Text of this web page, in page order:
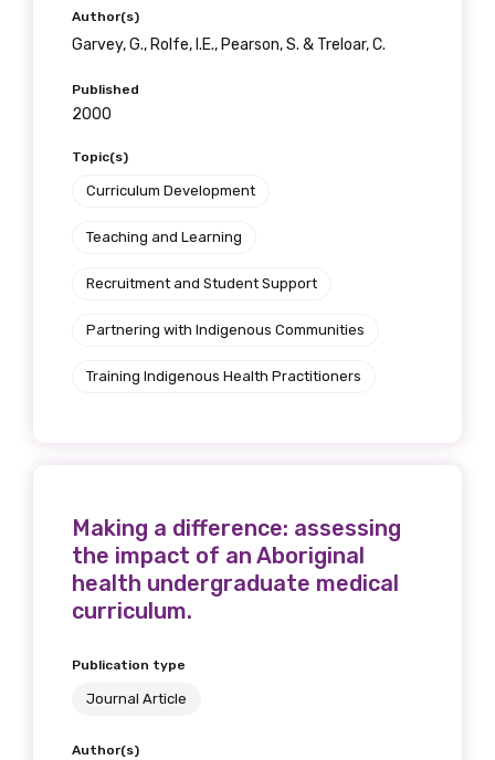
Author(s)
Garvey, G., Rolfe, I.E., Pearson, S. & Treloar, C.
Published
2000
Topic(s)
Curriculum Development
Teaching and Learning
Recruitment and Student Support
Partnering with Indigenous Communities
Training Indigenous Health Practitioners
Making a difference: assessing
the impact of an Aboriginal
health undergraduate medical
curriculum.
Publication type
Journal Article
Author(s)